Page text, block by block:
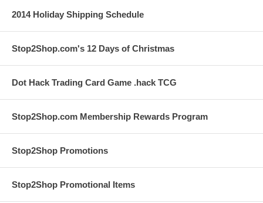
2014 Holiday Shipping Schedule
Stop2Shop.com's 12 Days of Christmas
Dot Hack Trading Card Game .hack TCG
Stop2Shop.com Membership Rewards Program
Stop2Shop Promotions
Stop2Shop Promotional Items